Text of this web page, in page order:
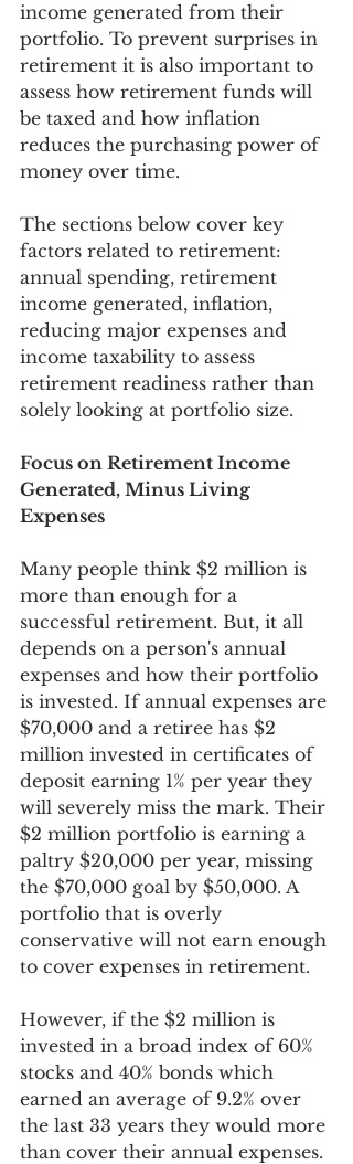
income generated from their
portfolio. To prevent surprises in
retirement it is also important to
assess how retirement funds will
be taxed and how inflation
reduces the purchasing power of
money over time.
The sections below cover key
factors related to retirement:
annual spending, retirement
income generated, inflation,
reducing major expenses and
income taxability to assess
retirement readiness rather than
solely looking at portfolio size.
Focus on Retirement Income
Generated, Minus Living
Expenses
Many people think $2 million is
more than enough for a
successful retirement. But, it all
depends on a person's annual
expenses and how their portfolio
is invested. If annual expenses are
$70,000 and a retiree has $2
million invested in certificates of
deposit earning 1% per year they
will severely miss the mark. Their
$2 million portfolio is earning a
paltry $20,000 per year, missing
the $70,000 goal by $50,000. A
portfolio that is overly
conservative will not earn enough
to cover expenses in retirement.
However, if the $2 million is
invested in a broad index of 60%
stocks and 40% bonds which
earned an average of 9.2% over
the last 33 years they would more
than cover their annual expenses.